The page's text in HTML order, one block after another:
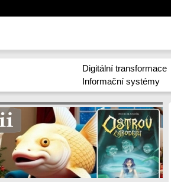
Digitální transformace
Informační systémy